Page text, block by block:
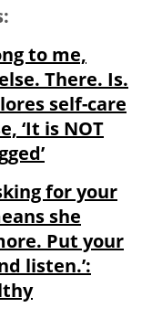
to me,
There. Is.
self-care
‘It is NOT
for your
she
Put your
listen.’: